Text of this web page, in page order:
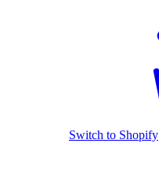
Switch to Shopify